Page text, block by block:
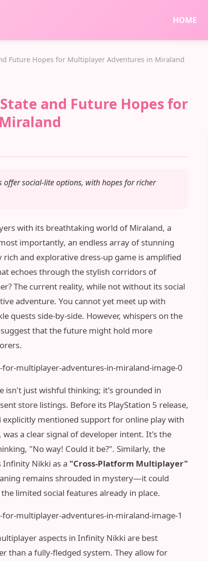
HOME
Future Hopes for Multiplayer Adventures in Miraland
and Future Hopes for
social-lite options, with hopes for richer
with its breathtaking world of Miraland, a
importantly, an endless array of stunning
and explorative dress-up game is amplified
echoes through the stylish corridors of
The current reality, while not without its social
adventure. You cannot yet meet up with
quests side-by-side. However, whispers on the
that the future might hold more
isn't just wishful thinking; it's grounded in
store listings. Before its PlayStation 5 release,
mentioned support for online play with
a clear signal of developer intent. It's the
"No way! Could it be?". Similarly, the
Infinity Nikki as a "Cross-Platform Multiplayer"
remains shrouded in mystery—it could
limited social features already in place.
aspects in Infinity Nikki are best
than a fully-fledged system. They allow for